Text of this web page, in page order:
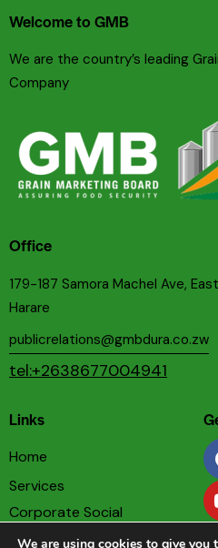
Welcome to GMB
We are the country’s leading
Company
Office
179-187 Samora Machel Ave,
Harare
publicrelations@gmbdura.co.zw
tel:+2638677004941
Links
Home
Services
Corporate Social
We are using cookies to give you